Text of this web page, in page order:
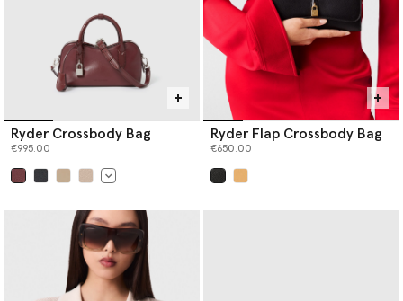
Ryder Crossbody Bag
€995.00
Ryder Flap Crossbody Bag
€650.00